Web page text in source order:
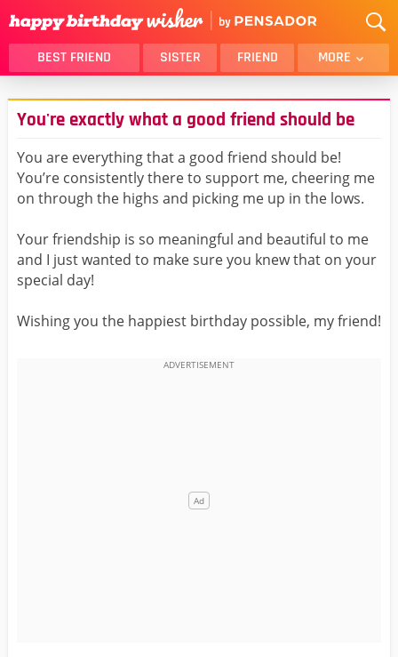
BEST FRIEND SISTER FRIEND MORE
THANK YOU
BROTHER
DAUGHTER
SON
HUSBAND
FUNNY
LOVER
WIFE
GIRLFRIEND
BOYFRIEND
BELATED
NIECE
BEST FRIEND FEMALE
ALL CATEGORIES
You're exactly what a good friend should be
You are everything that a good friend should be!
You’re consistently there to support me, cheering me
on through the highs and picking me up in the lows.
Your friendship is so meaningful and beautiful to me
and I just wanted to make sure you knew that on your
special day!
Wishing you the happiest birthday possible, my friend!